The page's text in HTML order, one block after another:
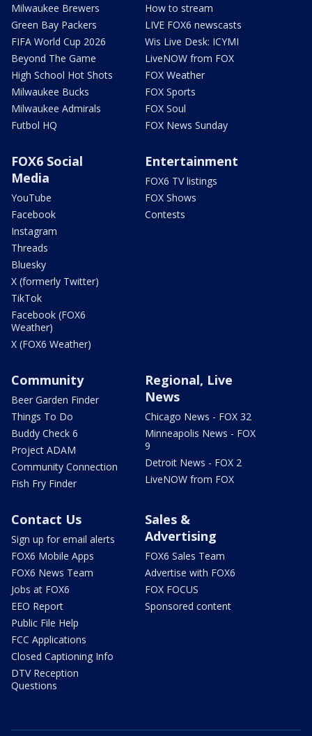
Milwaukee Brewers
Green Bay Packers
FIFA World Cup 2026
Beyond The Game
High School Hot Shots
Milwaukee Bucks
Milwaukee Admirals
Futbol HQ
How to stream
LIVE FOX6 newscasts
Wis Live Desk: ICYMI
LiveNOW from FOX
FOX Weather
FOX Sports
FOX Soul
FOX News Sunday
FOX6 Social
Media
YouTube
Facebook
Instagram
Threads
Bluesky
X (formerly Twitter)
TikTok
Facebook (FOX6
Weather)
X (FOX6 Weather)
Entertainment
FOX6 TV listings
FOX Shows
Contests
Community
Beer Garden Finder
Things To Do
Buddy Check 6
Project ADAM
Community Connection
Fish Fry Finder
Regional, Live
News
Chicago News - FOX 32
Minneapolis News - FOX
9
Detroit News - FOX 2
LiveNOW from FOX
Contact Us
Sign up for email alerts
FOX6 Mobile Apps
FOX6 News Team
Jobs at FOX6
EEO Report
Public File Help
FCC Applications
Closed Captioning Info
DTV Reception
Questions
Sales &
Advertising
FOX6 Sales Team
Advertise with FOX6
FOX FOCUS
Sponsored content